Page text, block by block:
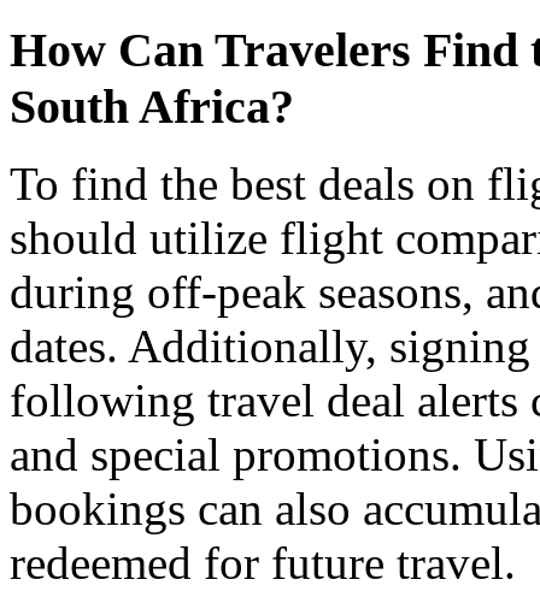
How Can Travelers Find
South Africa?
To find the best deals on
should utilize flight
during off-peak seasons,
dates. Additionally,
following travel deal alerts
and special promotions.
bookings can also
redeemed for future travel.